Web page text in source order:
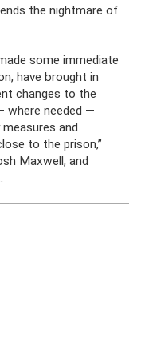
the nightmare of
some immediate
have brought in
changes to the
where needed —
and
to the prison,”
Maxwell, and